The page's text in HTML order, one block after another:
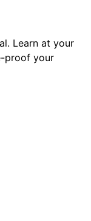
Learn at your
proof your